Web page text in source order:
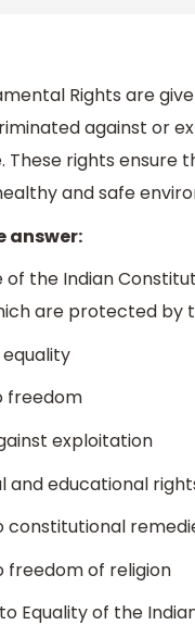
Rights are
against or
These rights ensure
and safe
answer:
the Indian
are protected by
equality
freedom
exploitation
and educational
constitutional
freedom of religion
Equality of the